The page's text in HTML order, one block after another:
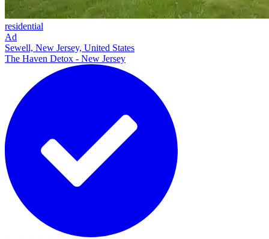
residential
Ad
Sewell, New Jersey, United States
The Haven Detox - New Jersey